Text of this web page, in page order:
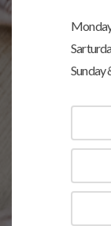
Sunday